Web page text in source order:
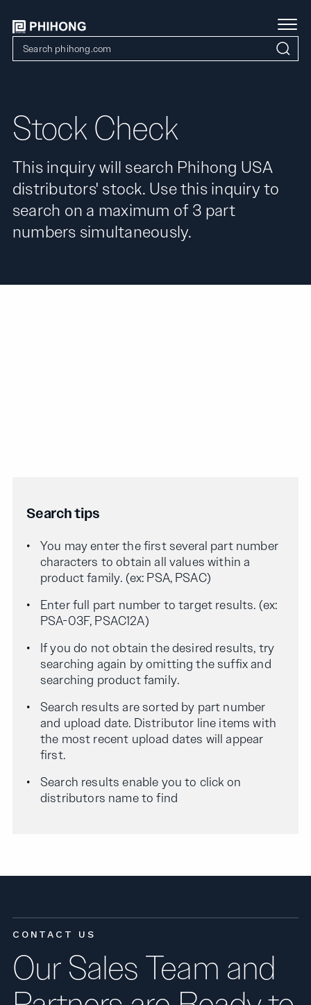
Stock Check
This inquiry will search Phihong USA
distributors' stock. Use this inquiry to
search on a maximum of 3 part
numbers simultaneously.
Search tips
You may enter the first several part number
characters to obtain all values within a
product family. (ex: PSA, PSAC)
Enter full part number to target results. (ex:
PSA-03F, PSAC12A)
If you do not obtain the desired results, try
searching again by omitting the suffix and
searching product family.
Search results are sorted by part number
and upload date. Distributor line items with
the most recent upload dates will appear
first.
Search results enable you to click on
distributors name to find
CONTACT US
Our Sales Team and